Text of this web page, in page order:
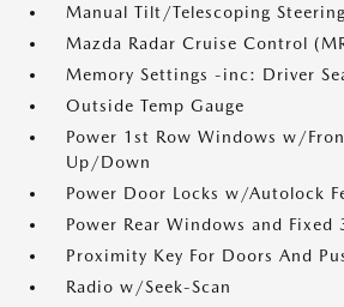
Manual Tilt/Telescoping
Mazda Radar Cruise Control
Memory Settings -inc: Driver
Outside Temp Gauge
Power 1st Row Windows w/
Up/Down
Power Door Locks w/Autolock
Power Rear Windows and Fixed
Proximity Key For Doors And
Radio w/Seek-Scan